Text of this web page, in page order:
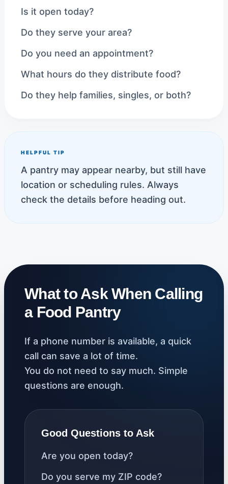
Is it open today?
Do they serve your area?
Do you need an appointment?
What hours do they distribute food?
Do they help families, singles, or both?
HELPFUL TIP
A pantry may appear nearby, but still have
location or scheduling rules. Always
check the details before heading out.
What to Ask When Calling
a Food Pantry
If a phone number is available, a quick
call can save a lot of time.
You do not need to say much. Simple
questions are enough.
Good Questions to Ask
Are you open today?
Do you serve my ZIP code?